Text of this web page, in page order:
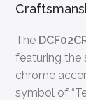
The
featuring the
chrome
symbol of